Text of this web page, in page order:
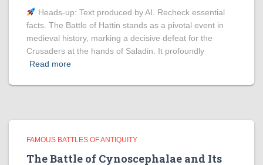
Heads‑up: Text produced by AI. Recheck essential
facts. The Battle of Hattin stands as a pivotal event in
medieval history, marking a decisive defeat for the
Crusaders at the hands of Saladin. It profoundly
Read more
FAMOUS BATTLES OF ANTIQUITY
The Battle of Cynoscephalae and Its